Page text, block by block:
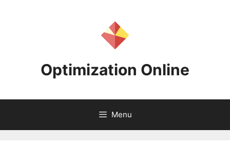
Optimization Online
Menu